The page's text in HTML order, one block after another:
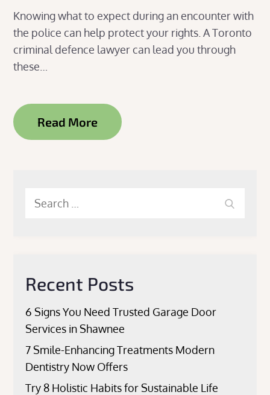
Knowing what to expect during an encounter with
the police can help protect your rights. A Toronto
criminal defence lawyer can lead you through
these…
Read More
Search
Recent Posts
6 Signs You Need Trusted Garage Door
Services in Shawnee
7 Smile-Enhancing Treatments Modern
Dentistry Now Offers
Try 8 Holistic Habits for Sustainable Life